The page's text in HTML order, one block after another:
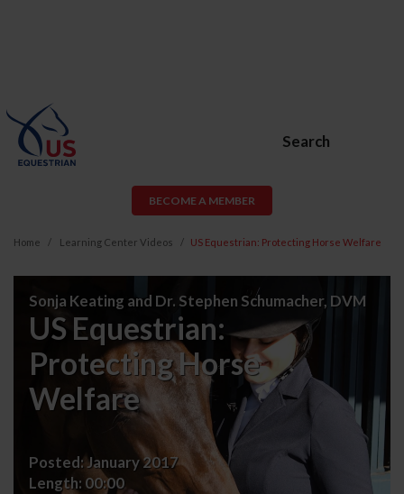
Search
BECOME A MEMBER
Home Learning Center Videos US Equestrian: Protecting Horse Welfare
US
Equestrian:
Protecting
Horse
Sonja Keating and Dr. Stephen Schumacher, DVM
US Equestrian:
Protecting Horse
Welfare
Posted:January 2017
Length: 00:00